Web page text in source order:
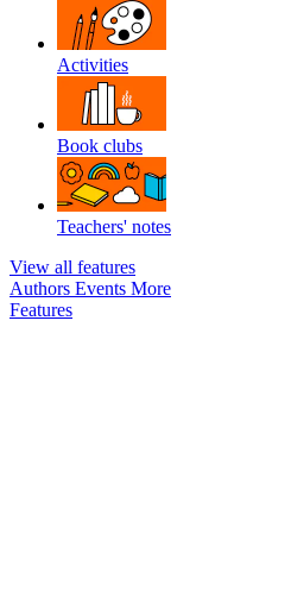
Activities
Book clubs
Teachers' notes
View all features
Authors Events More
Features